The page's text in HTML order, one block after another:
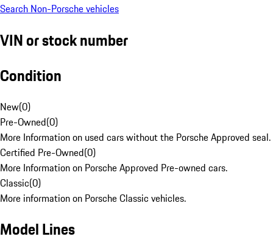
Search Non-Porsche vehicles
VIN or stock number
Condition
New(0)
Pre-Owned(0)
More Information on used cars without the Porsche Approved seal.
Certified Pre-Owned(0)
More Information on Porsche Approved Pre-owned cars.
Classic(0)
More information on Porsche Classic vehicles.
Model Lines